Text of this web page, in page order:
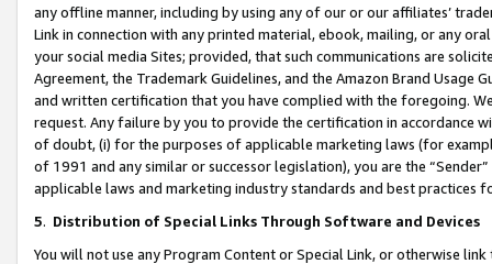
any offline manner, including by using any of our or our affiliates’
Link in connection with any printed material, ebook, mailing, or any
your social media Sites; provided, that such communications are
Agreement, the Trademark Guidelines, and the Amazon Brand
and written certification that you have complied with the foregoing.
request. Any failure by you to provide the certification in accordance
of doubt, (i) for the purposes of applicable marketing laws (for
of 1991 and any similar or successor legislation), you are the
applicable laws and marketing industry standards and best practices
5. Distribution of Special Links Through Software and Devices
You will not use any Program Content or Special Link, or otherwise